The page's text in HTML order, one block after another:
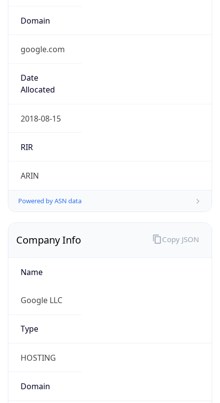
Domain
google.com
Date
Allocated
2018-08-15
RIR
ARIN
Powered by ASN data
Company Info
Name
Google LLC
Type
HOSTING
Domain
Copy JSON